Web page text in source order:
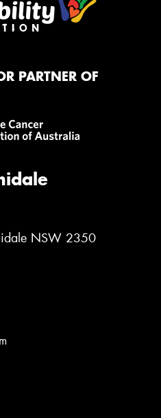
PARTNER OF
NSW 2350